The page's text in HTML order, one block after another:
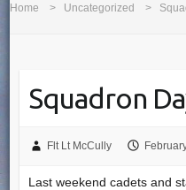
Home Uncategorized
Squadron
Flt Lt McCully
Last weekend cadets and